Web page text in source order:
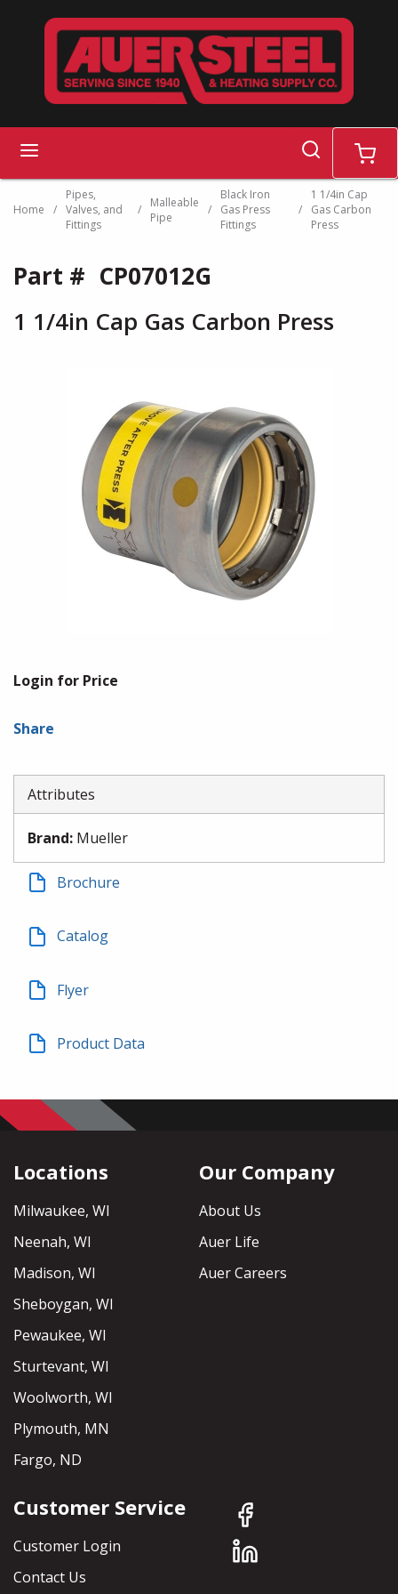
Skip to main content
search cart
Home /
Pipes,
Valves, and
Fittings
/
Malleable
Pipe
/
Black Iron
Gas Press
Fittings
/
1 1/4in Cap
Gas Carbon
Press
Part # CP07012G
1 1/4in Cap Gas Carbon Press
Login for Price
Share
Attributes
Brand: Mueller
Brochure
Catalog
Flyer
Product Data
Locations
Milwaukee, WI
Neenah, WI
Madison, WI
Sheboygan, WI
Pewaukee, WI
Sturtevant, WI
Woolworth, WI
Plymouth, MN
Fargo, ND
Our Company
About Us
Auer Life
Auer Careers
Customer Service
Customer Login
Contact Us